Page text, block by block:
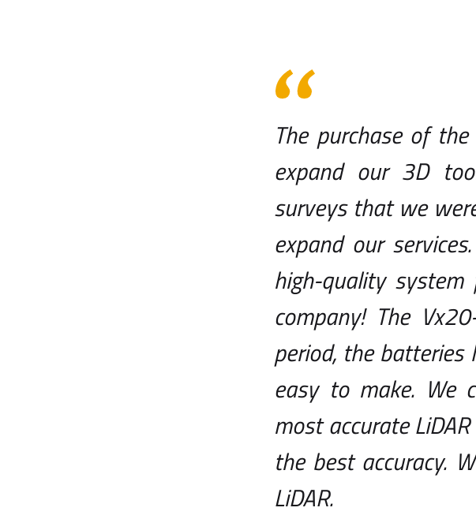
The purchase of
expand our 3D
surveys that we
expand our
high-quality
company! The
period, the
easy to make. We
most accurate
the best accuracy.
LiDAR.